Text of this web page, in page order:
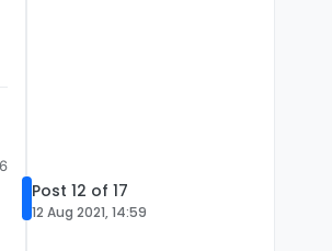
Post 12 of 17
12 Aug 2021, 14:59